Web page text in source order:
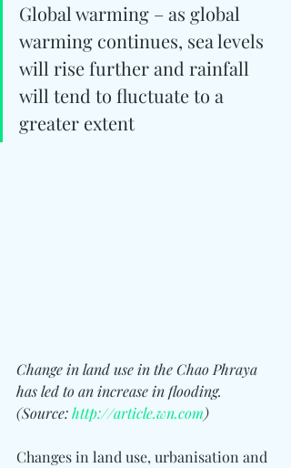
Global warming – as global
warming continues, sea levels
will rise further and rainfall
will tend to fluctuate to a
greater extent
Change in land use in the Chao Phraya
has led to an increase in flooding.
(Source: http://article.wn.com)
Changes in land use, urbanisation and